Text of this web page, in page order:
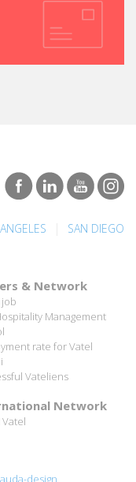
ANGELES | SAN DIEGO
Management
rate for Vatel
Vateliens
Network